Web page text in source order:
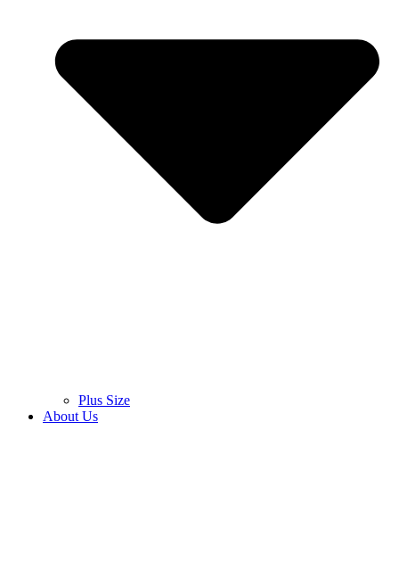
Plus Size
About Us